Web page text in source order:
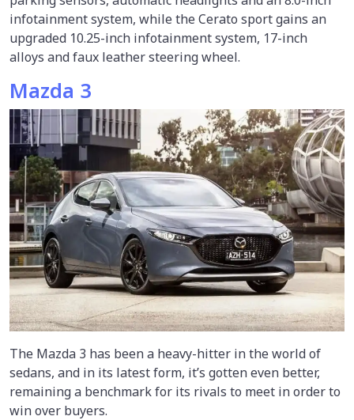
infotainment system, while the Cerato sport gains an
upgraded 10.25-inch infotainment system, 17-inch
alloys and faux leather steering wheel.
Mazda 3
The Mazda 3 has been a heavy-hitter in the world of
sedans, and in its latest form, it’s gotten even better,
remaining a benchmark for its rivals to meet in order to
win over buyers.